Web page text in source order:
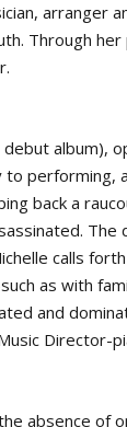
Through
album),
performing,
back a
calls
as with
and
Director-
absence of